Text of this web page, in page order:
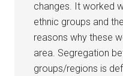
changes. It worked
ethnic groups and
reasons why these
area. Segregation
groups/regions is